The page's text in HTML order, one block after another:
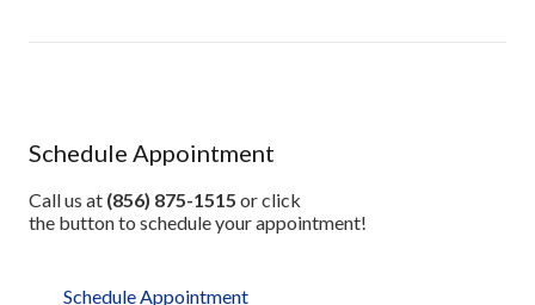
Schedule Appointment
Call us at (856) 875-1515 or click
the button to schedule your appointment!
Schedule Appointment